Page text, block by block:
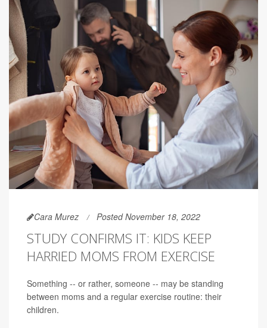
Cara Murez Posted November 18, 2022
STUDY CONFIRMS IT: KIDS KEEP
HARRIED MOMS FROM EXERCISE
Something -- or rather, someone -- may be standing
between moms and a regular exercise routine: their
children.